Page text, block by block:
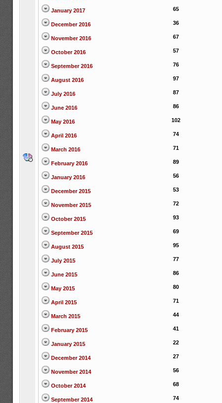
January 2017 65
December 2016 36
November 2016 67
October 2016 57
September 2016 76
August 2016 97
July 2016 87
June 2016 86
May 2016 102
April 2016 74
March 2016 71
February 2016 89
January 2016 56
December 2015 53
November 2015 72
October 2015 93
September 2015 69
August 2015 95
July 2015 77
June 2015 86
May 2015 80
April 2015 71
March 2015 44
February 2015 41
January 2015 22
December 2014 27
November 2014 56
October 2014 68
September 2014 74